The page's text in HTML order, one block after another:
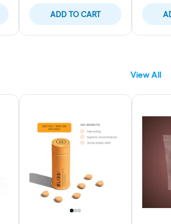
ADD TO CART
View All